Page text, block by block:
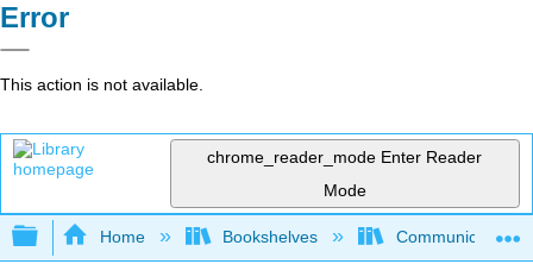
Error
This action is not available.
chrome_reader_mode Enter Reader
Mode
Expand/collapse global hierarchy
Home Bookshelves Communication